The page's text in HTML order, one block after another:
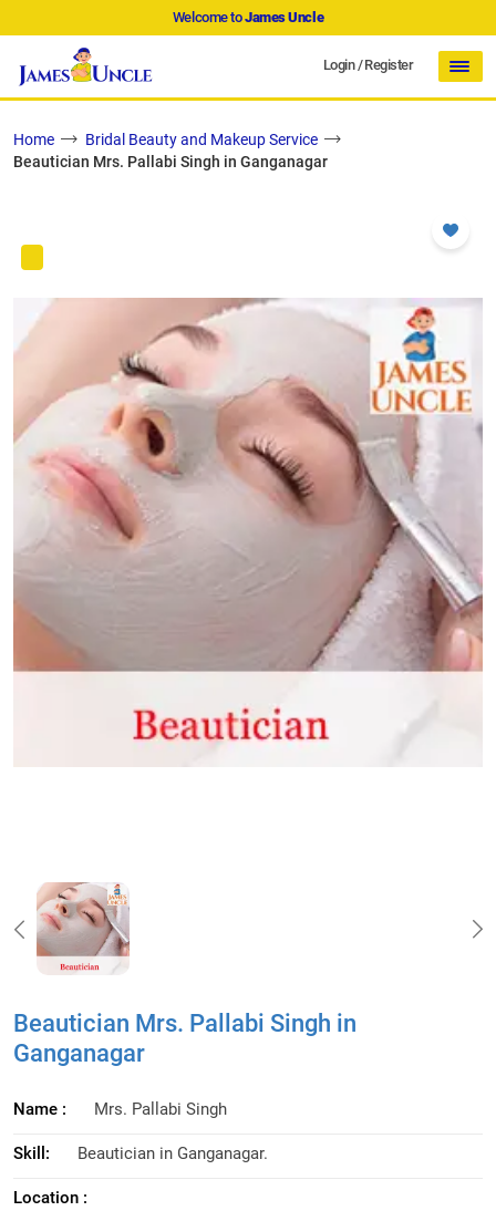
Welcome toJames Uncle
Login/Register
Home
Bridal Beauty and Makeup Service
Beautician Mrs. Pallabi Singh in Ganganagar
Beautician Mrs. Pallabi Singh in
Ganganagar
Name : Mrs. Pallabi Singh
Skill: Beautician in Ganganagar.
Location :